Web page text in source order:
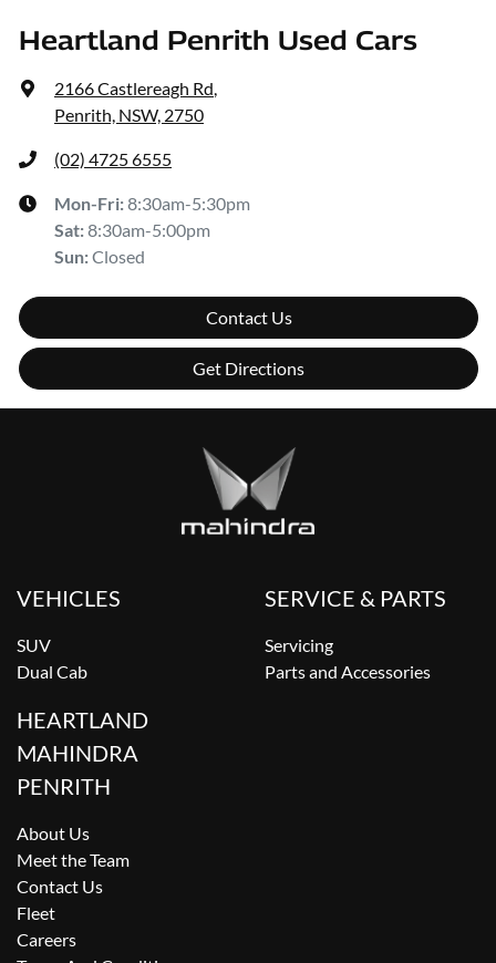
Heartland Penrith Used Cars
2166 Castlereagh Rd,
Penrith, NSW, 2750
(02) 4725 6555
Mon-Fri:8:30am-5:30pm
Sat:8:30am-5:00pm
Sun:Closed
Contact Us
Get Directions
VEHICLES
SUV
Dual Cab
SERVICE & PARTS
Servicing
Parts and Accessories
HEARTLAND
MAHINDRA
PENRITH
About Us
Meet the Team
Contact Us
Fleet
Careers